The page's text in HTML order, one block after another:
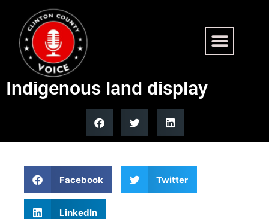
Obama Presidential Center
features permanent
Indigenous land display
Facebook Twitter
LinkedIn